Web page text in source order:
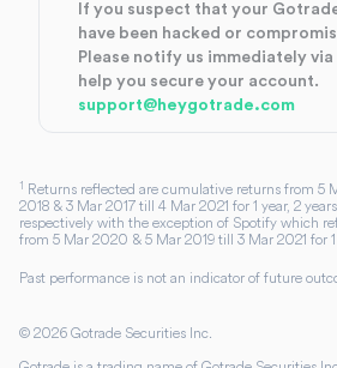
If you suspect that your
have been hacked or
Please notify us immediately via
help you secure your account.
support@heygotrade.com
1 Returns reflected are cumulative returns from 5
2018 & 3 Mar 2017 till 4 Mar 2021 for 1 year, 2
respectively with the exception of Spotify which
from 5 Mar 2020 & 5 Mar 2019 till 3 Mar 2021 for
Past performance is not an indicator of future
© 2026 Gotrade Securities Inc.